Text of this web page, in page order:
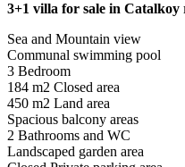
3+1 villa for sale in
Sea and Mountain view
Communal swimming pool
3 Bedroom
184 m2 Closed area
450 m2 Land area
Spacious balcony areas
2 Bathrooms and WC
Landscaped garden area